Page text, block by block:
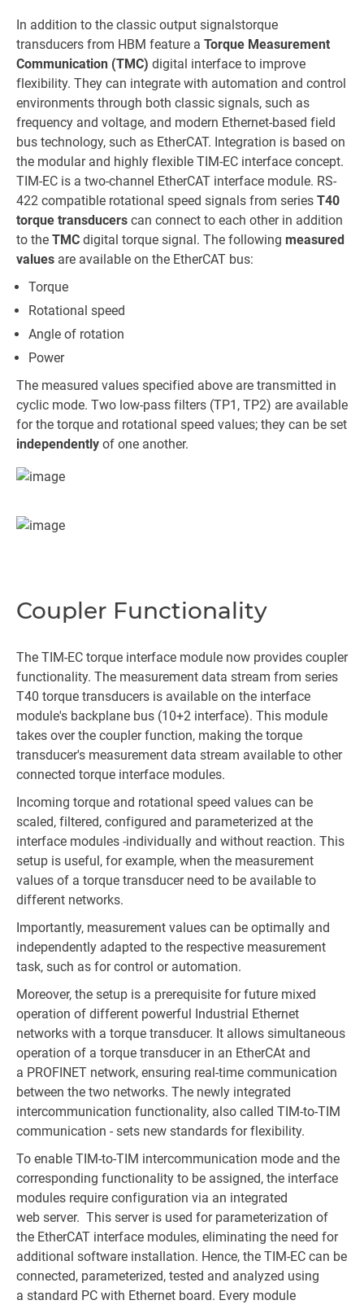
In addition to the classic output signalstorque
transducers from HBM feature a Torque Measurement
Communication (TMC) digital interface to improve
flexibility. They can integrate with automation and control
environments through both classic signals, such as
frequency and voltage, and modern Ethernet-based field
bus technology, such as EtherCAT. Integration is based on
the modular and highly flexible TIM-EC interface concept.
TIM-EC is a two-channel EtherCAT interface module. RS-
422 compatible rotational speed signals from series T40
torque transducers can connect to each other in addition
to the TMC digital torque signal. The following measured
values are available on the EtherCAT bus:
Torque
Rotational speed
Angle of rotation
Power
The measured values specified above are transmitted in
cyclic mode. Two low-pass filters (TP1, TP2) are available
for the torque and rotational speed values; they can be set
independently of one another.
Coupler Functionality
The TIM-EC torque interface module now provides coupler
functionality. The measurement data stream from series
T40 torque transducers is available on the interface
module's backplane bus (10+2 interface). This module
takes over the coupler function, making the torque
transducer's measurement data stream available to other
connected torque interface modules.
Incoming torque and rotational speed values can be
scaled, filtered, configured and parameterized at the
interface modules -individually and without reaction. This
setup is useful, for example, when the measurement
values of a torque transducer need to be available to
different networks.
Importantly, measurement values can be optimally and
independently adapted to the respective measurement
task, such as for control or automation.
Moreover, the setup is a prerequisite for future mixed
operation of different powerful Industrial Ethernet
networks with a torque transducer. It allows simultaneous
operation of a torque transducer in an EtherCAt and
a PROFINET network, ensuring real-time communication
between the two networks. The newly integrated
intercommunication functionality, also called TIM-to-TIM
communication - sets new standards for flexibility.
To enable TIM-to-TIM intercommunication mode and the
corresponding functionality to be assigned, the interface
modules require configuration via an integrated
web server. This server is used for parameterization of
the EtherCAT interface modules, eliminating the need for
additional software installation. Hence, the TIM-EC can be
connected, parameterized, tested and analyzed using
a standard PC with Ethernet board. Every module